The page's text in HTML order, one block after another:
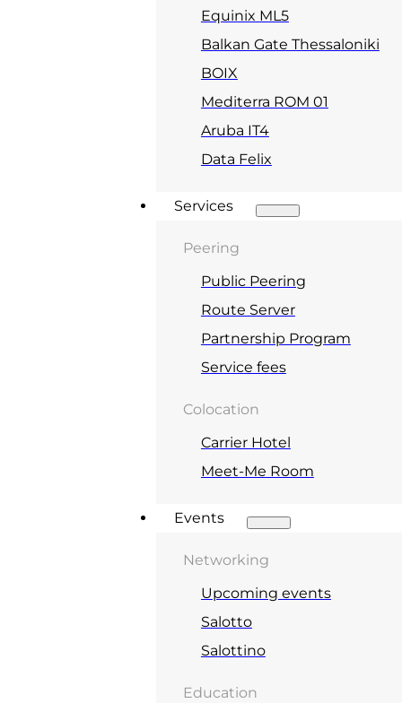
Equinix ML5
Balkan Gate Thessaloniki
BOIX
Mediterra ROM 01
Aruba IT4
Data Felix
Services
Peering
Public Peering
Route Server
Partnership Program
Service fees
Colocation
Carrier Hotel
Meet-Me Room
Events
Networking
Upcoming events
Salotto
Salottino
Education